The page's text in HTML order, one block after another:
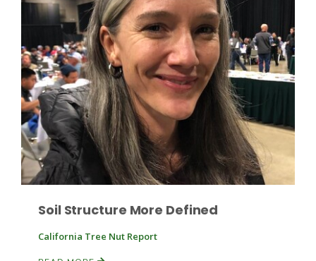
Southeast Regional Ag News
Leslie Gifford
Lorrie Boyer
Soil Structure More Defined
California Tree Nut Report